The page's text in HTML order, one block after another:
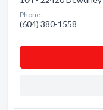
Phone:
(604) 380-1558